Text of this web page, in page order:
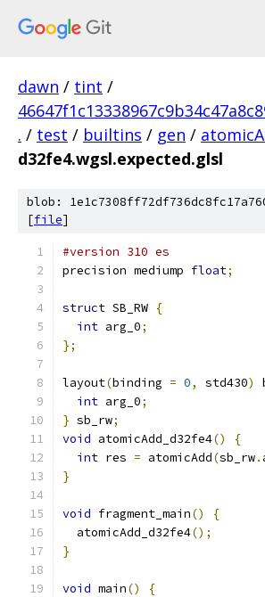
dawn / tint /
. / test / builtins / gen /
d32fe4.wgsl.expected.glsl
blob:
[file]
#version 310 es
precision mediump float;
struct SB_RW {
int arg_0;
};
layout(binding = 0, std430)
int arg_0;
} sb_rw;
void atomicAdd_d32fe4()
{
int res = atomicAdd(sb_rw.
}
void fragment_main()
{
  atomicAdd_d32fe4
();
}
void main()
{